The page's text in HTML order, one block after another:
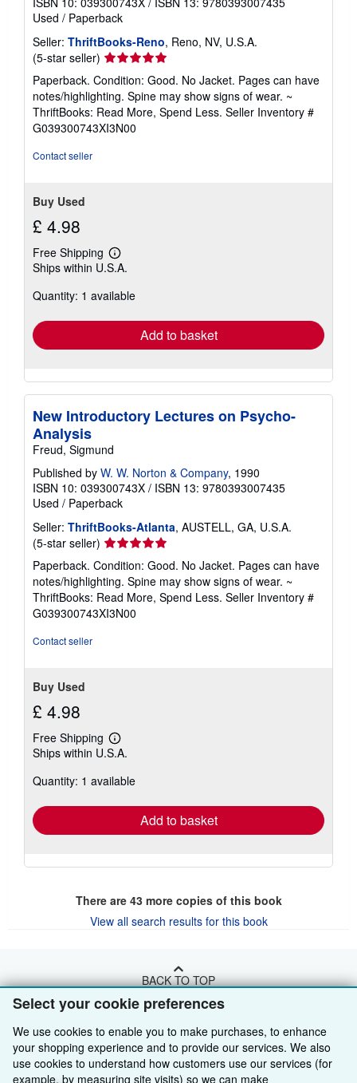
Select your cookie preferences
We use cookies to enable you to make purchases, to enhance
your shopping experience and to provide our services. We also
use cookies to understand how customers use our services (for
example, by measuring site visits) so we can make
Used / Paperback
Seller: ThriftBooks-Reno, Reno, NV, U.S.A.
(5-star seller) Seller
rating
5
out
of
5
Paperback. Condition: Good. No Jacket. Pages can have
notes/highlighting. Spine may show signs of wear. ~
ThriftBooks: Read More, Spend Less. Seller Inventory #
G039300743XI3N00
Contact seller
Buy Used
£ 4.98
Free Shipping
Learn
more
shipping
Ships within U.S.A.
Quantity: 1 available
Add to basket
New Introductory Lectures on Psycho-
Analysis
Freud, Sigmund
Published by W. W. Norton & Company, 1990
ISBN 10: 039300743X / ISBN 13: 9780393007435
Used / Paperback
Seller: ThriftBooks-Atlanta, AUSTELL, GA, U.S.A.
(5-star seller) Seller
rating
5
out
of
5
Paperback. Condition: Good. No Jacket. Pages can have
notes/highlighting. Spine may show signs of wear. ~
ThriftBooks: Read More, Spend Less. Seller Inventory #
G039300743XI3N00
Contact seller
Buy Used
£ 4.98
Free Shipping
Learn
more
shipping
Ships within U.S.A.
Quantity: 1 available
Add to basket
There are 43more copies of this book
View all search results for this book
BACK TO TOP
Advanced Search
Sell With Us